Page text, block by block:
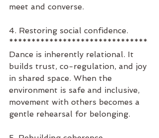
meet and converse.
4. Restoring social confidence.
*******************************
Dance is inherently relational. It
builds trust, co-regulation, and joy
in shared space. When the
environment is safe and inclusive,
movement with others becomes a
gentle rehearsal for belonging.